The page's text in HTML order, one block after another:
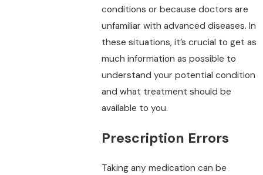
conditions or because doctors are
unfamiliar with advanced diseases. In
these situations, it’s crucial to get as
much information as possible to
understand your potential condition
and what treatment should be
available to you.
Prescription Errors
Taking any medication can be